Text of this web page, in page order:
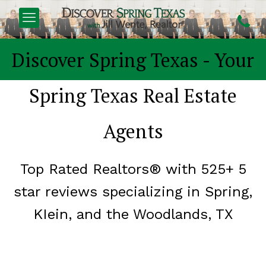
FIND YOURDREAM
Discover Spring Texas - Your
Spring Texas Real Estate
Agents
Top Rated Realtors® with 525+ 5
star reviews specializing in Spring,
KIein, and the Woodlands, TX